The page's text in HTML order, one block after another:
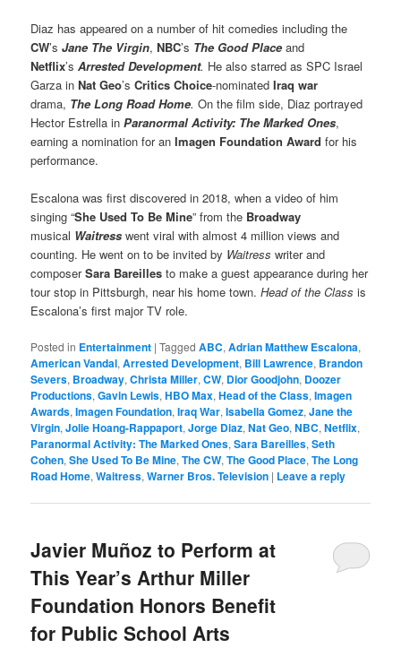
Diaz has appeared on a number of hit comedies including the
CW’s Jane The Virgin,NBC’s The Good Place and
Netflix’sArrested Development. He also starred as SPC Israel
Garza inNat Geo’sCritics Choice-nominatedIraq war
drama, The Long Road Home.On the film side, Diaz portrayed
Hector Estrella inParanormal Activity: The Marked Ones,
earning a nomination for anImagen Foundation Award for his
performance.
Escalona was first discovered in 2018, when a video of him
singing “She Used To Be Mine” from the Broadway
musical Waitress went viral with almost 4 million views and
counting. He went on to be invited by Waitress writer and
composerSara Bareilles to make a guest appearance during her
tour stop in Pittsburgh, near his home town.Head of the Class is
Escalona’s first major TV role.
Posted in Entertainment |Tagged ABC,Adrian Matthew Escalona,
American Vandal,Arrested Development, Bill Lawrence, Brandon
Severs, Broadway,Christa Miller,CW, Dior Goodjohn, Doozer
Productions,Gavin Lewis,HBO Max,Head of the Class,Imagen
Awards,Imagen Foundation,Iraq War,Isabella Gomez,Jane the
Virgin,Jolie Hoang-Rappaport,Jorge Diaz,Nat Geo,NBC,Netflix,
Paranormal Activity: The Marked Ones,Sara Bareilles,Seth
Cohen,She Used To Be Mine,The CW,The Good Place,The Long
Road Home,Waitress,Warner Bros. Television | Leave a reply
Javier Muñoz to Perform at
This Year’s Arthur Miller
Foundation Honors Benefit
for Public School Arts